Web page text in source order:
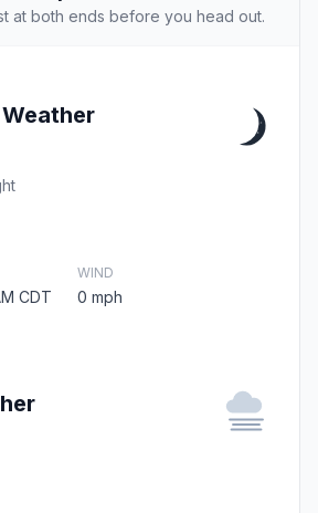
at both ends before you head out.
CDT
WIND
0 mph